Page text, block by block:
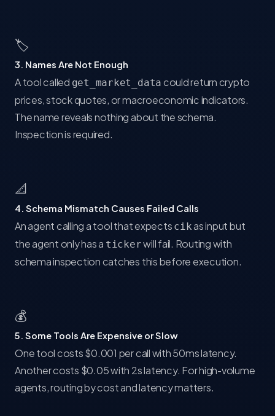
🏷
3. Names Are Not Enough
A tool called get_market_data could return crypto
prices, stock quotes, or macroeconomic indicators.
The name reveals nothing about the schema.
Inspection is required.
📐
4. Schema Mismatch Causes Failed Calls
An agent calling a tool that expects cikas input but
the agent only has a tickerwill fail. Routing with
schema inspection catches this before execution.
💰
5. Some Tools Are Expensive or Slow
One tool costs $0.001 per call with 50ms latency.
Another costs $0.05 with 2s latency. For high-volume
agents, routing by cost and latency matters.